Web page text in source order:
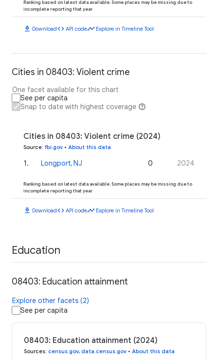
Ranking based on latest data available. Some places may be missing due to
incomplete reporting that year.
download Downloadcode API codetimeline Explore in Timeline Tool
Cities in 08403: Violent crime
One facet available for this chart
See per capita
Snap to date with highest coverage
Cities in 08403: Violent crime (2024)
Source: fbi.gov • About this data
1 . Longport, NJ 0 2024
Ranking based on latest data available. Some places may be missing due to
incomplete reporting that year.
download Downloadcode API codetimeline Explore in Timeline Tool
Education
08403: Education attainment
Explore other facets (2)
See per capita
08403: Education attainment (2024)
Sources: census.gov, data.census.gov • About this data